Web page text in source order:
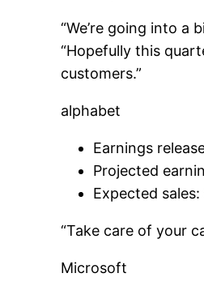
“We’re going into a
“Hopefully this
customers.”
alphabet
Earnings
Projected
Expected sales:
“Take care of your
Microsoft